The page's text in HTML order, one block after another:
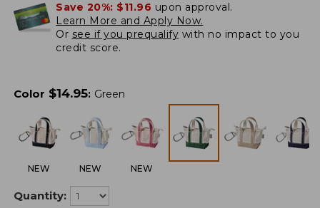
Save 20%: $11.96 upon approval.
Learn More and Apply Now.
Or see if you prequalify with no impact to you
credit score.
Color $14.95: Green
NEW NEW NEW
Quantity: